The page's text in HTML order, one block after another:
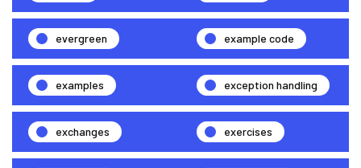
evergreen example code
examples exception handling
exchanges exercises